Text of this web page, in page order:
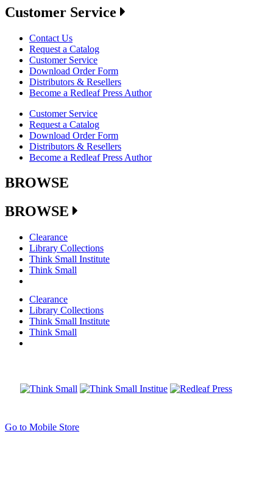
Customer Service
Contact Us
Request a Catalog
Customer Service
Download Order Form
Distributors & Resellers
Become a Redleaf Press Author
Customer Service
Request a Catalog
Download Order Form
Distributors & Resellers
Become a Redleaf Press Author
BROWSE
BROWSE
Clearance
Library Collections
Think Small Institute
Think Small
Clearance
Library Collections
Think Small Institute
Think Small
Go to Mobile Store